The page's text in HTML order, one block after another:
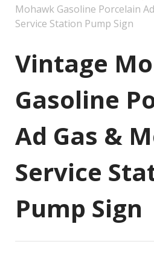
Mohawk Gasoline Porcelain
Service Station Pump Sign
Vintage
Gasoline
Ad Gas &
Service
Pump Sign